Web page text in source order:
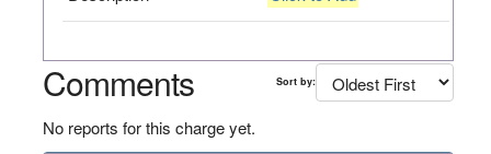
Comments Sort by:
No reports for this charge yet.